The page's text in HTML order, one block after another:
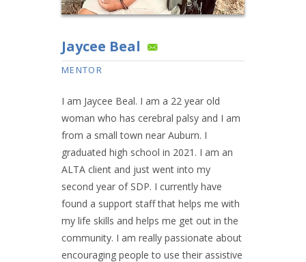
Jaycee Beal
MENTOR
I am Jaycee Beal. I am a 22 year old
woman who has cerebral palsy and I am
from a small town near Auburn. I
graduated high school in 2021. I am an
ALTA client and just went into my
second year of SDP. I currently have
found a support staff that helps me with
my life skills and helps me get out in the
community. I am really passionate about
encouraging people to use their assistive